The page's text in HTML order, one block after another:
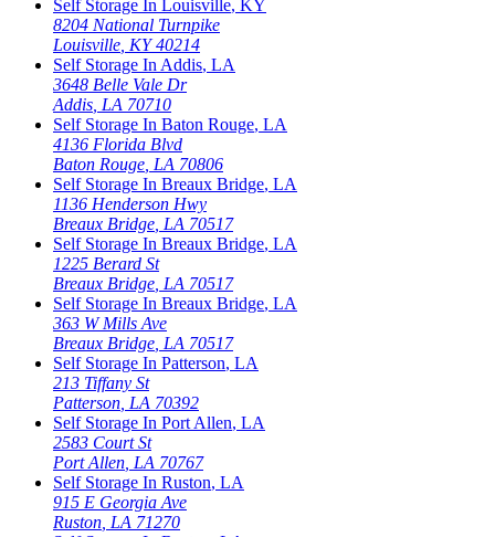
Self Storage In Louisville, KY
8204 National Turnpike
Louisville KY 40214
Self Storage In Addis, LA
3648 Belle Vale Dr
Addis LA 70710
Self Storage In Baton Rouge, LA
4136 Florida Blvd
Baton Rouge LA 70806
Self Storage In Breaux Bridge, LA
1136 Henderson Hwy
Breaux Bridge LA 70517
Self Storage In Breaux Bridge, LA
1225 Berard St
Breaux Bridge LA 70517
Self Storage In Breaux Bridge, LA
363 W Mills Ave
Breaux Bridge LA 70517
Self Storage In Patterson, LA
213 Tiffany St
Patterson LA 70392
Self Storage In Port Allen, LA
2583 Court St
Port Allen LA 70767
Self Storage In Ruston, LA
915 E Georgia Ave
Ruston LA 71270